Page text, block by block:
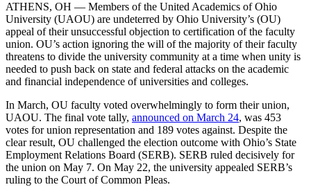
ATHENS, OH — Members of the United Academics of Ohio
University (UAOU) are undeterred by Ohio University’s (OU)
appeal of their unsuccessful objection to certification of the faculty
union. OU’s action ignoring the will of the majority of their faculty
threatens to divide the university community at a time when unity is
needed to push back on state and federal attacks on the academic
and financial independence of universities and colleges.
In March, OU faculty voted overwhelmingly to form their union,
UAOU. The final vote tally, announced on March 24, was 453
votes for union representation and 189 votes against. Despite the
clear result, OU challenged the election outcome with Ohio’s State
Employment Relations Board (SERB). SERB ruled decisively for
the union on May 7. On May 22, the university appealed SERB’s
ruling to the Court of Common Pleas.